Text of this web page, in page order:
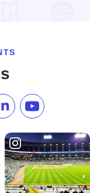
on TikTok
Follow us onSubscribe to